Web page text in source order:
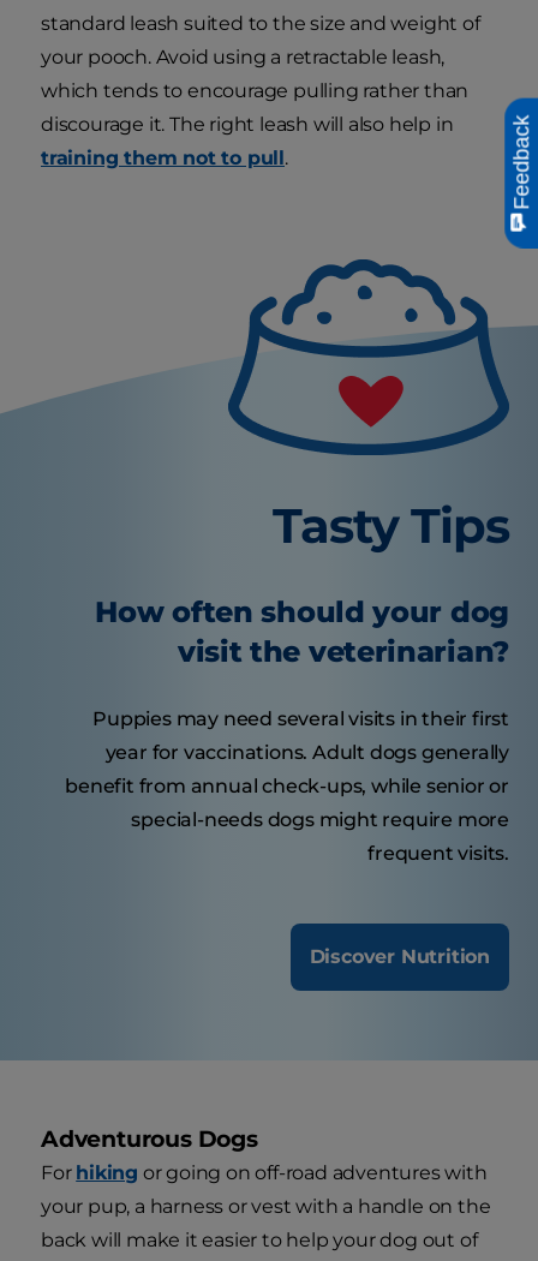
standard leash suited to the size and weight of
your pooch. Avoid using a retractable leash,
which tends to encourage pulling rather than
discourage it. The right leash will also help in
training them not to pull .
Tasty Tips
How often should your dog
visit the veterinarian?
Puppies may need several visits in their first
year for vaccinations. Adult dogs generally
benefit from annual check-ups, while senior or
special-needs dogs might require more
frequent visits.
Discover Nutrition
Adventurous Dogs
For hiking or going on off-road adventures with
your pup, a harness or vest with a handle on the
back will make it easier to help your dog out of
Feedback